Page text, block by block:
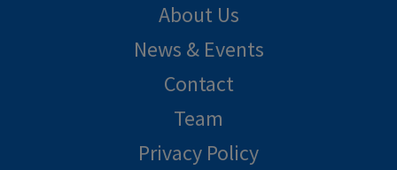
About Us
News & Events
Contact
Team
Privacy Policy